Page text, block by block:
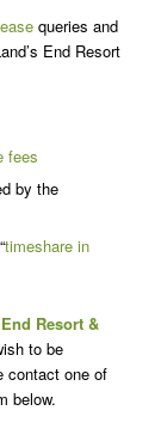
queries and
End Resort
fees
by the
timeshare in
Resort &
to be
contact one of
below.